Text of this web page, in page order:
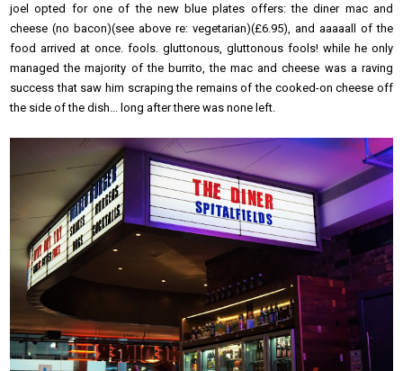
joel opted for one of the new blue plates offers: the diner mac and
cheese (no bacon)(see above re: vegetarian)(£6.95), and aaaaall of the
food arrived at once. fools. gluttonous, gluttonous fools! while he only
managed the majority of the burrito, the mac and cheese was a raving
success that saw him scraping the remains of the cooked-on cheese off
the side of the dish... long after there was none left.